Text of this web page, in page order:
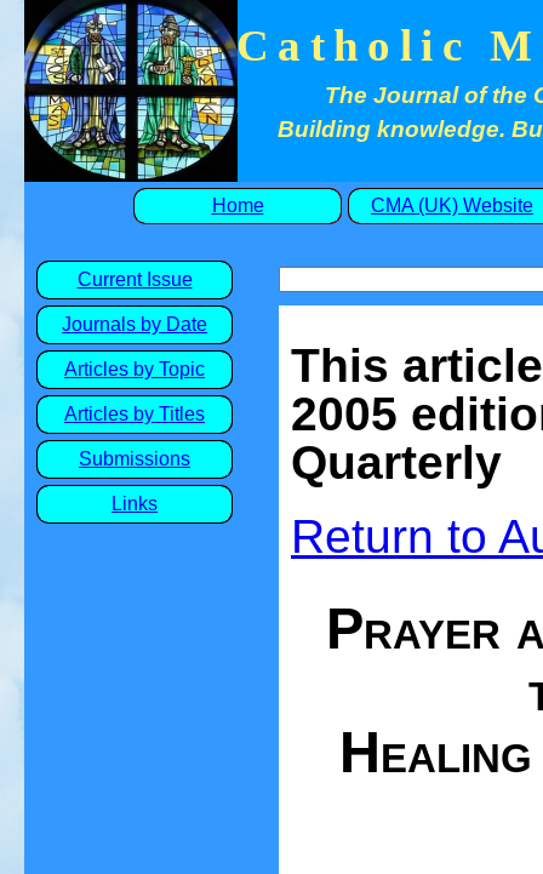
Catholic
The Journal of the
Building knowledge.
Home CMA (UK) Website
Current Issue
Journals by Date
Articles by Topic
Articles by Titles
Submissions
Links
This
2005
Quarterly
Return to
Prayer